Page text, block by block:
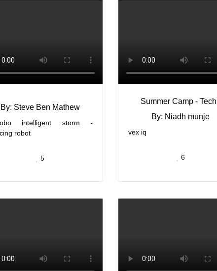
By: Steve Ben Mathew
intelligent storm -
robot
5
Summer Camp - Tech I
By: Niadh munje
vex iq
6